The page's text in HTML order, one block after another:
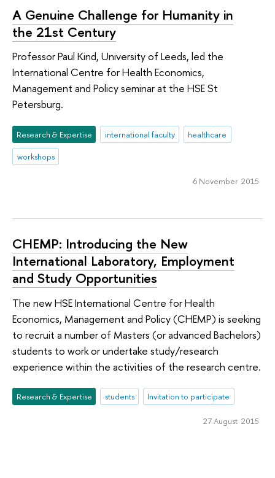
A Genuine Challenge for Humanity in
the 21st Century
Professor Paul Kind, University of Leeds, led the
International Centre for Health Economics,
Management and Policy seminar at the HSE St
Petersburg.
Research & Expertise international faculty
healthcare
workshops
6 November 2015
СHEMP: Introducing the New
International Laboratory, Employment
and Study Opportunities
The new HSE International Centre for Health
Economics, Management and Policy (CHEMP) is seeking
to recruit a number of Masters (or advanced Bachelors)
students to work or undertake study/research
experience within the activities of the research centre.
Research & Expertise students Invitation to participate
27 August 2015